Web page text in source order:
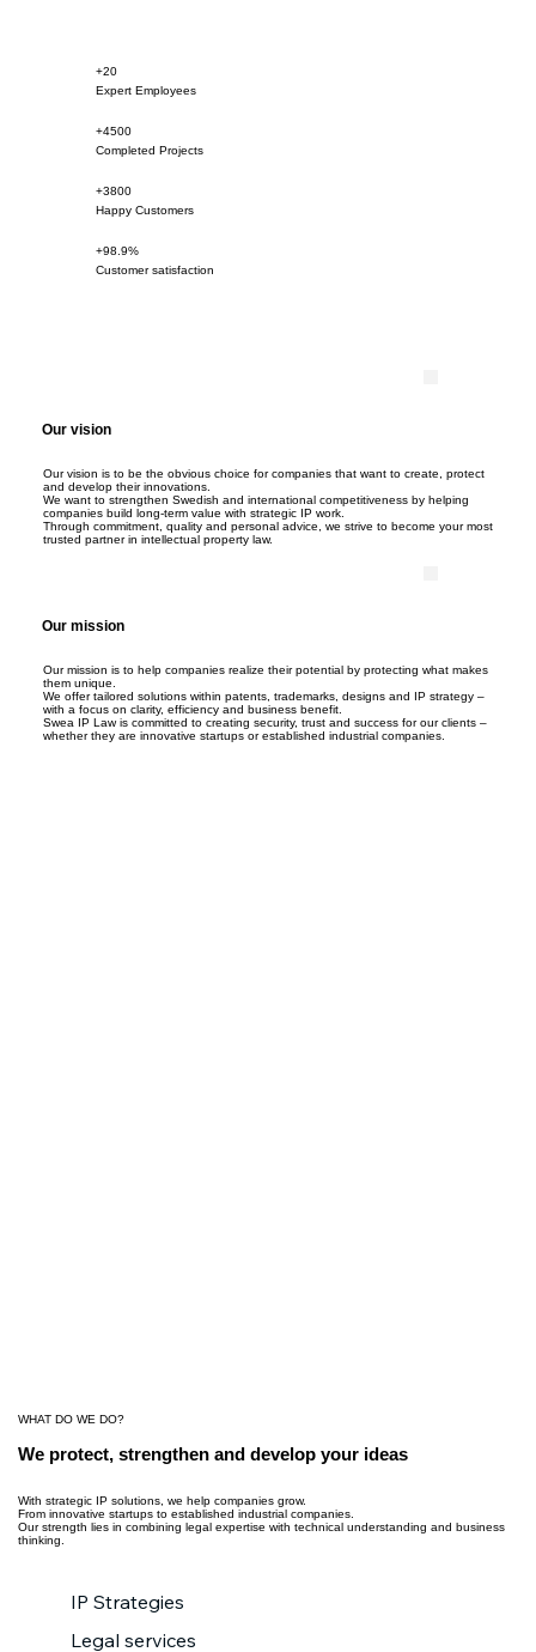
+20
Expert Employees
+4500
Completed Projects
+3800
Happy Customers
+98.9%
Customer satisfaction
Our vision
Our vision is to be the obvious choice for companies that want to create, protect
and develop their innovations.
We want to strengthen Swedish and international competitiveness by helping
companies build long-term value with strategic IP work.
Through commitment, quality and personal advice, we strive to become your most
trusted partner in intellectual property law.
Our mission
Our mission is to help companies realize their potential by protecting what makes
them unique.
We offer tailored solutions within patents, trademarks, designs and IP strategy –
with a focus on clarity, efficiency and business benefit.
Swea IP Law is committed to creating security, trust and success for our clients –
whether they are innovative startups or established industrial companies.
WHAT DO WE DO?
We protect, strengthen and develop your ideas
With strategic IP solutions, we help companies grow.
From innovative startups to established industrial companies.
Our strength lies in combining legal expertise with technical understanding and business
thinking.
IP Strategies
Legal services